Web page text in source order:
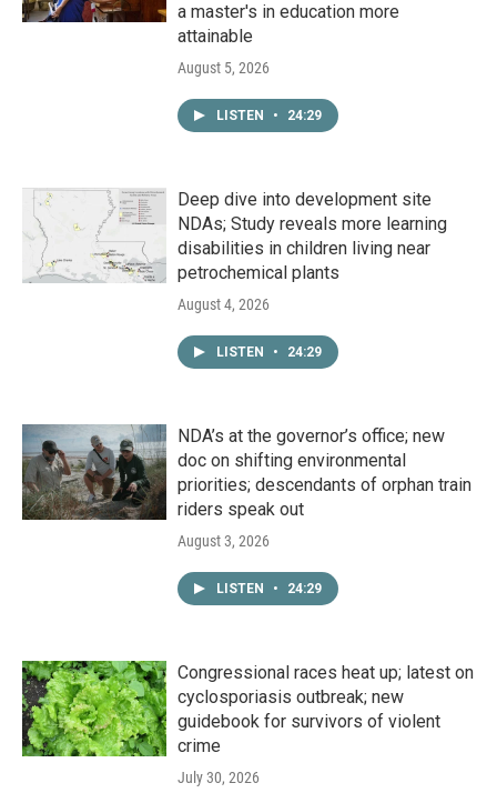
a master's in education more
attainable
August 5, 2026
LISTEN • 24:29
Deep dive into development site
NDAs; Study reveals more learning
disabilities in children living near
petrochemical plants
August 4, 2026
LISTEN • 24:29
NDA’s at the governor’s office; new
doc on shifting environmental
priorities; descendants of orphan train
riders speak out
August 3, 2026
LISTEN • 24:29
Congressional races heat up; latest on
cyclosporiasis outbreak; new
guidebook for survivors of violent
crime
July 30, 2026